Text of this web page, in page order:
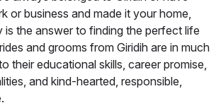
or business and made it your home,
is the answer to finding the perfect life
and grooms from Giridih are in much
their educational skills, career promise,
and kind-hearted, responsible,